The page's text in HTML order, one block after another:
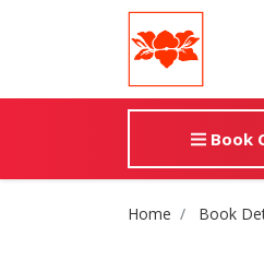
Book
Site Home Book